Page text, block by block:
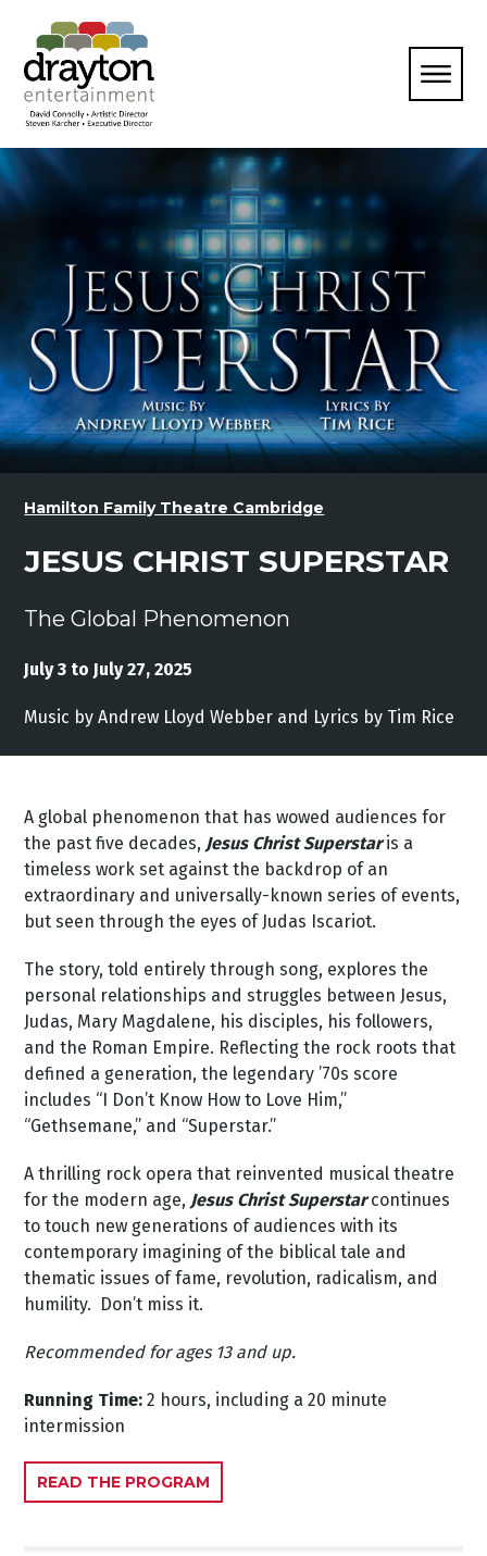
Hamilton Family Theatre Cambridge
JESUS CHRIST SUPERSTAR
The Global Phenomenon
July 3 to July 27, 2025
Music by Andrew Lloyd Webber and Lyrics by Tim Rice
A global phenomenon that has wowed audiences for
the past five decades, Jesus Christ Superstaris a
timeless work set against the backdrop of an
extraordinary and universally-known series of events,
but seen through the eyes of Judas Iscariot.
The story, told entirely through song, explores the
personal relationships and struggles between Jesus,
Judas, Mary Magdalene, his disciples, his followers,
and the Roman Empire. Reflecting the rock roots that
defined a generation, the legendary ’70s score
includes “I Don’t Know How to Love Him,”
“Gethsemane,” and “Superstar.”
A thrilling rock opera that reinvented musical theatre
for the modern age, Jesus Christ Superstarcontinues
to touch new generations of audiences with its
contemporary imagining of the biblical tale and
thematic issues of fame, revolution, radicalism, and
humility. Don’t miss it.
Recommended for ages 13 and up.
Running Time: 2 hours, including a 20 minute
intermission
READ THE PROGRAM